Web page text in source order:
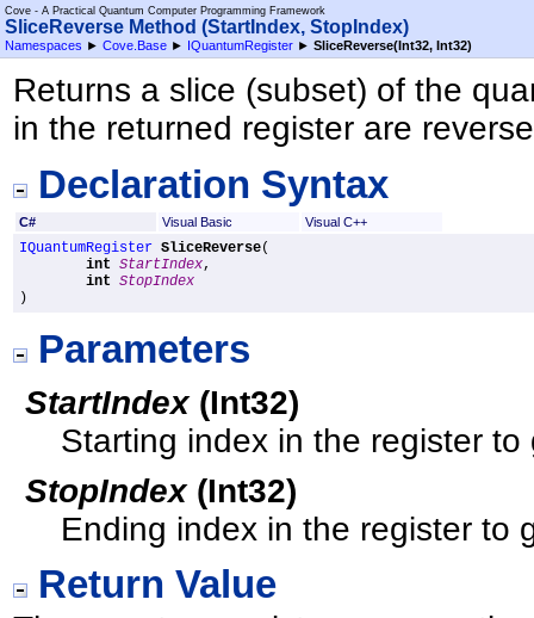
Cove - A Practical Quantum Computer Programming Framework
SliceReverse Method (StartIndex, StopIndex)
Namespaces ► Cove.Base ► IQuantumRegister ► SliceReverse(Int32, Int32)
Returns a slice (subset) of the
in the returned register are
Declaration Syntax
C# Visual Basic Visual C++
IQuantumRegister SliceReverse(
int StartIndex,
int StopIndex
)
Parameters
StartIndex(Int32)
Starting index in the register
StopIndex(Int32)
Ending index in the register to
Return Value